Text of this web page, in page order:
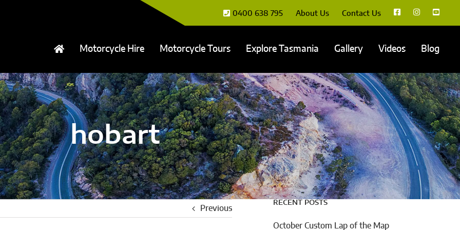
0400 638 795 About Us Contact Us
Motorcycle Hire Motorcycle Tours Explore Tasmania Gallery Videos Blog
hobart
Previous
RECENT POSTS
October Custom Lap of the Map